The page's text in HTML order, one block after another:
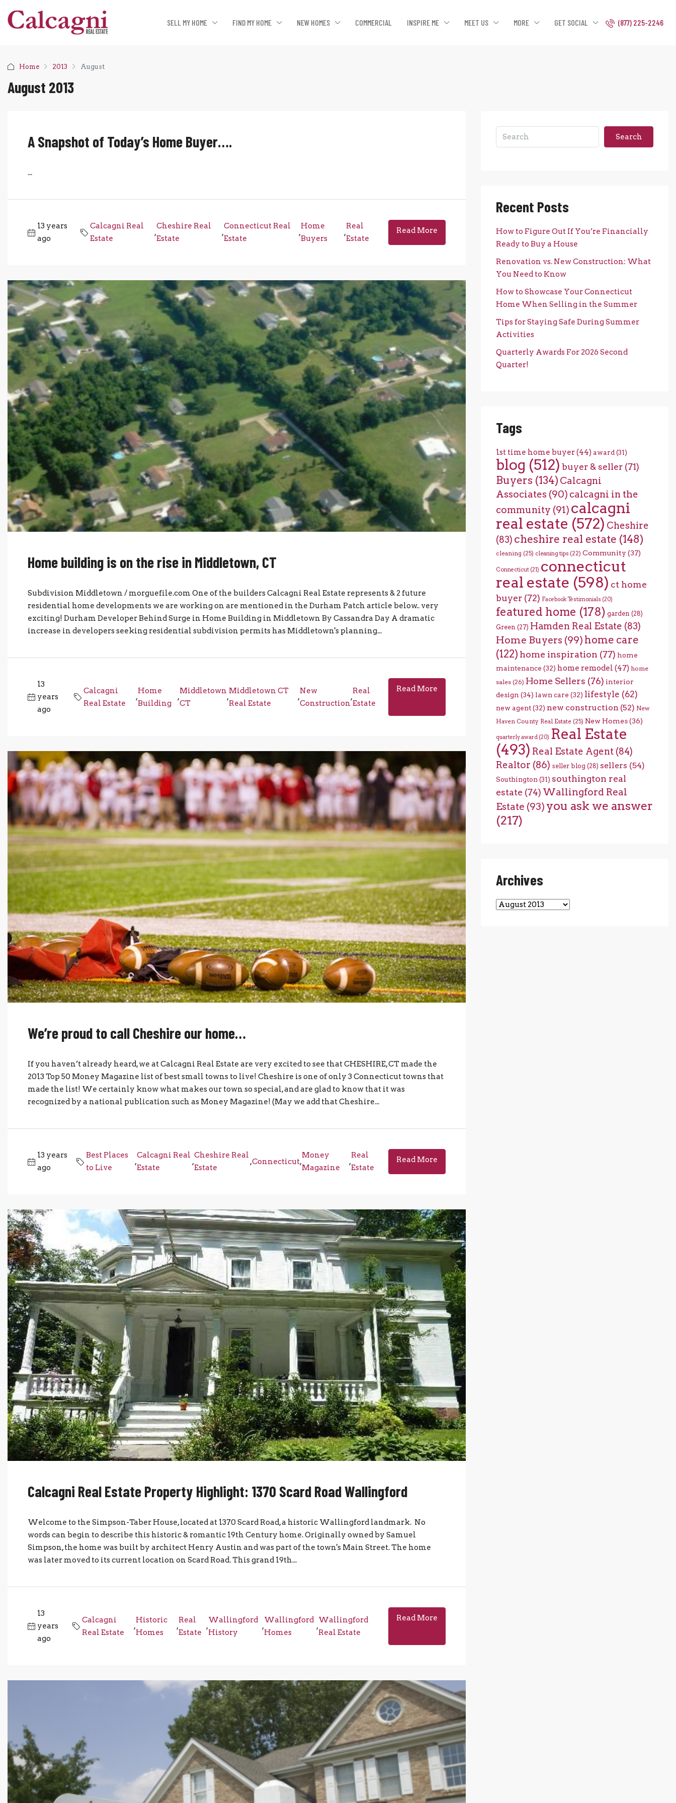
SELL MY HOME FIND MY HOME NEW HOMES COMMERCIAL INSPIRE ME MEET US MORE GET SOCIAL (877) 225-2246
Home 2013 August
August 2013
A Snapshot of Today’s Home Buyer….
...
13 years
ago
Calcagni Real
Estate
,
Cheshire Real
Estate
,
Connecticut Real
Estate
,
Home
Buyers
,
Real
Estate
Read More
Home building is on the rise in Middletown, CT
Subdivision Middletown / morguefile.com One of the builders Calcagni Real Estate represents & 2 future
residential home developments we are working on are mentioned in the Durham Patch article below.. very
exciting! Durham Developer Behind Surge in Home Building in Middletown By Cassandra Day A dramatic
increase in developers seeking residential subdivision permits has Middletown's planning...
13
years
ago
Calcagni
Real Estate
,
Home
Building
,
Middletown
CT
,
Middletown CT
Real Estate
,
New
Construction
,
Real
Estate
Read More
We’re proud to call Cheshire our home…
If you haven’t already heard, we at Calcagni Real Estate are very excited to see that CHESHIRE, CT made the
2013 Top 50 Money Magazine list of best small towns to live! Cheshire is one of only 3 Connecticut towns that
made the list! We certainly know what makes our town so special, and are glad to know that it was
recognized by a national publication such as Money Magazine! (May we add that Cheshire...
13 years
ago
Best Places
to Live
,
Calcagni Real
Estate
,
Cheshire Real
Estate
,Connecticut,
Money
Magazine
,
Real
Estate
Read More
Calcagni Real Estate Property Highlight: 1370 Scard Road Wallingford
Welcome to the Simpson-Taber House, located at 1370 Scard Road, a historic Wallingford landmark. No
words can begin to describe this historic & romantic 19th Century home. Originally owned by Samuel
Simpson, the home was built by architect Henry Austin and was part of the town's Main Street. The home
was later moved to its current location on Scard Road. This grand 19th...
13
years
ago
Calcagni
Real Estate
,
Historic
Homes
,
Real
Estate
,
Wallingford
History
,
Wallingford
Homes
,
Wallingford
Real Estate
Read More
Search
Recent Posts
How to Figure Out If You’re Financially
Ready to Buy a House
Renovation vs. New Construction: What
You Need to Know
How to Showcase Your Connecticut
Home When Selling in the Summer
Tips for Staying Safe During Summer
Activities
Quarterly Awards For 2026 Second
Quarter!
Tags
1st time home buyer(44) award (31)
blog (512) buyer & seller(71)
Buyers (134) Calcagni
Associates (90) calcagni in the
community (91) calcagni
real estate (572) Cheshire
(83) cheshire real estate (148)
cleaning (25) cleaning tips (22) Community (37)
Connecticut(21) connecticut
real estate (598) ct home
buyer(72) Facebook Testimonials (20)
featured home (178) garden (28)
Green (27) Hamden Real Estate (83)
Home Buyers (99) home care
(122) home inspiration (77) home
maintenance (32) home remodel (47) home
sales(26) Home Sellers (76) interior
design (34) lawn care (32) lifestyle (62)
new agent(32) new construction (52) New
Haven County Real Estate(25) New Homes(36)
quarterly award(20) Real Estate
(493) Real Estate Agent(84)
Realtor (86) seller blog (28) sellers (54)
Southington (31) southington real
estate (74) Wallingford Real
Estate (93) you ask we answer
(217)
Archives
Archives